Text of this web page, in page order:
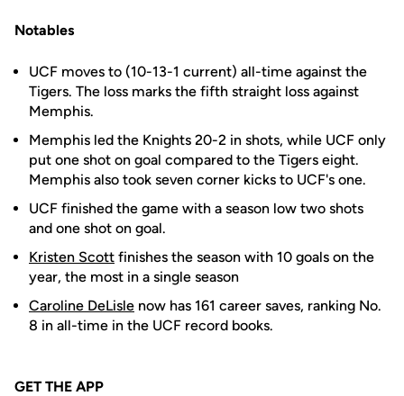
Notables
UCF moves to (10-13-1 current) all-time against the
Tigers. The loss marks the fifth straight loss against
Memphis.
Memphis led the Knights 20-2 in shots, while UCF only
put one shot on goal compared to the Tigers eight.
Memphis also took seven corner kicks to UCF's one.
UCF finished the game with a season low two shots
and one shot on goal.
Kristen Scott finishes the season with 10 goals on the
year, the most in a single season
Caroline DeLisle now has 161 career saves, ranking No.
8 in all-time in the UCF record books.
GET THE APP